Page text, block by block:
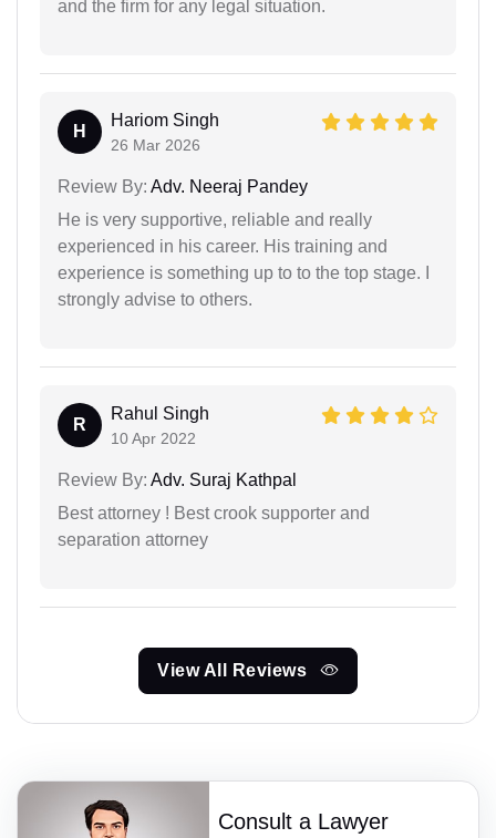
and the firm for any legal situation.
H
Hariom Singh
26 Mar 2026
Review By: Adv. Neeraj Pandey
He is very supportive, reliable and really
experienced in his career. His training and
experience is something up to to the top stage. I
strongly advise to others.
R
Rahul Singh
10 Apr 2022
Review By: Adv. Suraj Kathpal
Best attorney ! Best crook supporter and
separation attorney
View All Reviews
Consult a Lawyer